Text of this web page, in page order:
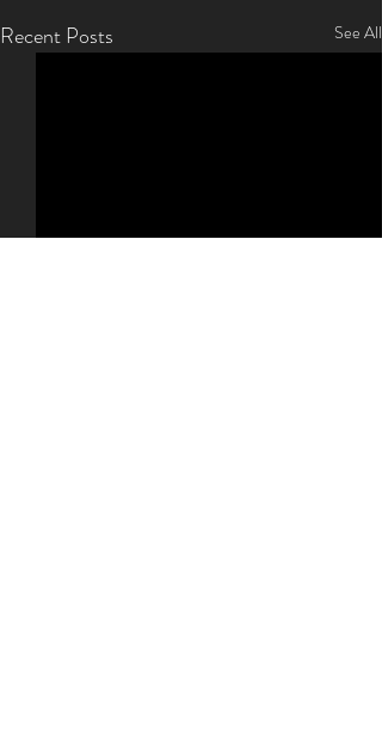
Recent Posts See All